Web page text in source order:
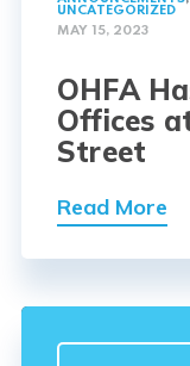
UNCATEGORIZED
MAY 15, 2023
OHFA
Offices
Street
Read More